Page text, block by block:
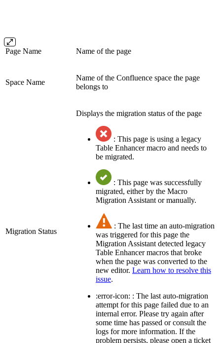
Page Name Name of the page
Space Name
Name of the Confluence space the page
belongs to
Migration Status
Displays the migration status of the page
: This page is using a legacy
Table Enhancer macro and needs to
be migrated.
: This page was successfully
migrated, either by the Macro
Migration Assistant or manually.
: The last time an auto-migration
was triggered for this page the
Migration Assistant detected legacy
Table Enhancer macros that broke
when the page was converted to the
new editor. Learn how to resolve this
issue.
:error-icon: : The last auto-migration
attempt for this page failed due to an
internal error. Please try again after
some time has passed or consult the
logs for more information. If the
problem persists, please open a ticket